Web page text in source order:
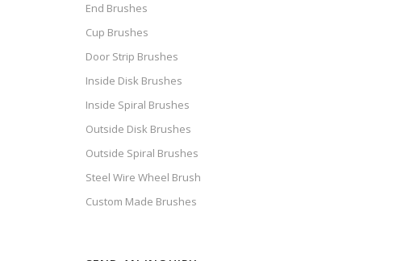
End Brushes
Cup Brushes
Door Strip Brushes
Inside Disk Brushes
Inside Spiral Brushes
Outside Disk Brushes
Outside Spiral Brushes
Steel Wire Wheel Brush
Custom Made Brushes